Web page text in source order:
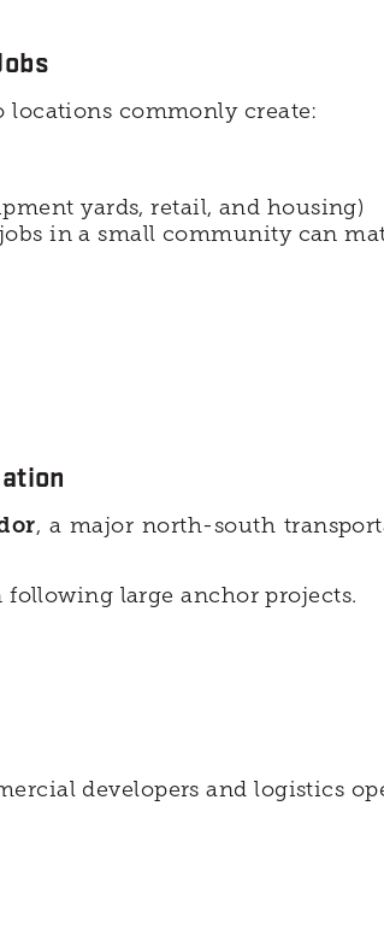
commonly create:
yards, retail, and housing)
in a small community can
, a major north-south
following large anchor projects.
developers and logistics